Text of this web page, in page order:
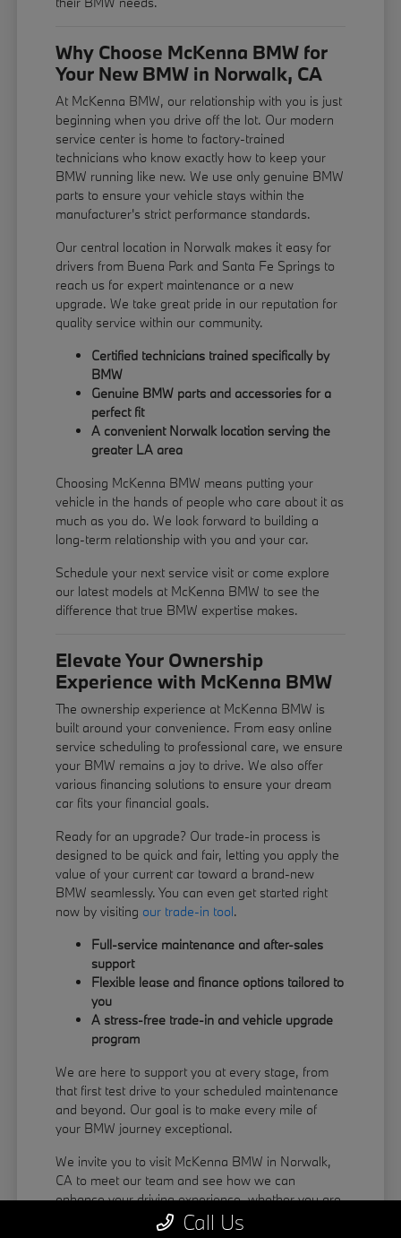
Why Choose McKenna BMW for
Your New BMW in Norwalk, CA
At McKenna BMW, our relationship with you is just
beginning when you drive off the lot. Our modern
service center is home to factory-trained
technicians who know exactly how to keep your
BMW running like new. We use only genuine BMW
parts to ensure your vehicle stays within the
manufacturer's strict performance standards.
Our central location in Norwalk makes it easy for
drivers from Buena Park and Santa Fe Springs to
reach us for expert maintenance or a new
upgrade. We take great pride in our reputation for
quality service within our community.
Certified technicians trained specifically by
BMW
Genuine BMW parts and accessories for a
perfect fit
A convenient Norwalk location serving the
greater LA area
Choosing McKenna BMW means putting your
vehicle in the hands of people who care about it as
much as you do. We look forward to building a
long-term relationship with you and your car.
Schedule your next service visit or come explore
our latest models at McKenna BMW to see the
difference that true BMW expertise makes.
Elevate Your Ownership
Experience with McKenna BMW
The ownership experience at McKenna BMW is
built around your convenience. From easy online
service scheduling to professional care, we ensure
your BMW remains a joy to drive. We also offer
various financing solutions to ensure your dream
car fits your financial goals.
Ready for an upgrade? Our trade-in process is
designed to be quick and fair, letting you apply the
value of your current car toward a brand-new
BMW seamlessly. You can even get started right
now by visiting our trade-in tool.
Full-service maintenance and after-sales
support
Flexible lease and finance options tailored to
you
A stress-free trade-in and vehicle upgrade
program
We are here to support you at every stage, from
that first test drive to your scheduled maintenance
and beyond. Our goal is to make every mile of
your BMW journey exceptional.
We invite you to visit McKenna BMW in Norwalk,
CA to meet our team and see how we can
enhance your driving experience, whether you are
coming from La Habra or Pico Rivera.
Call Us